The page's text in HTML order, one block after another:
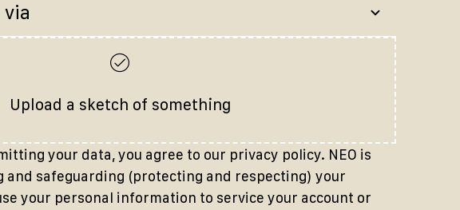
Upload a sketch of something
your data, you agree to our privacy policy. NEO is
and safeguarding (protecting and respecting) your
your personal information to service your account or